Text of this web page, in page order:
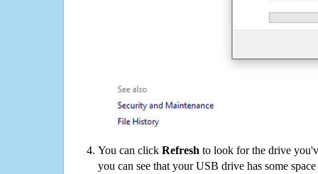
You can click Refresh to look for the drive
you can see that your USB drive has some